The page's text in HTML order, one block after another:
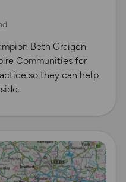
Beth Craigen
Communities for
so they can help